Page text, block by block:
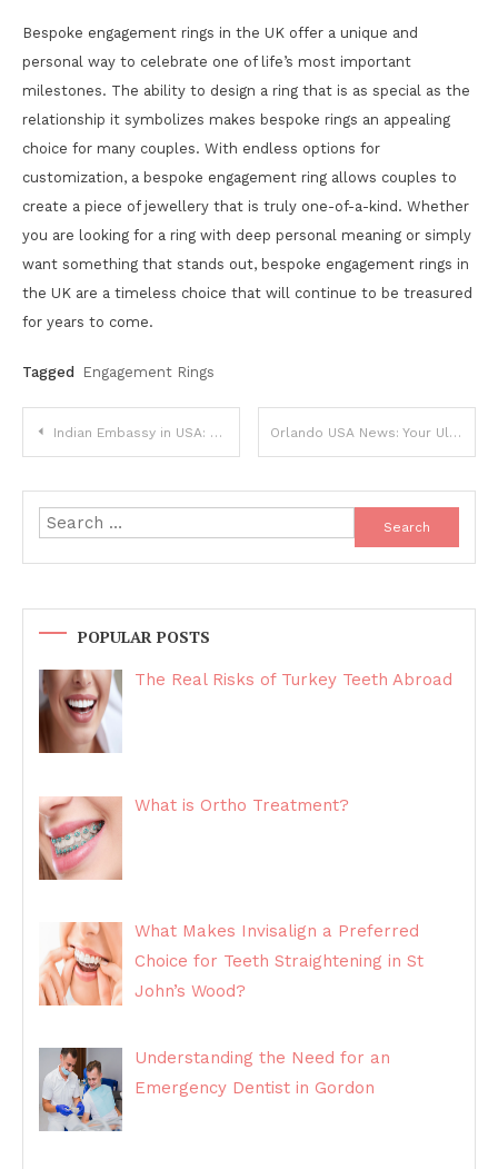
Bespoke engagement rings in the UK offer a unique and
personal way to celebrate one of life’s most important
milestones. The ability to design a ring that is as special as the
relationship it symbolizes makes bespoke rings an appealing
choice for many couples. With endless options for
customization, a bespoke engagement ring allows couples to
create a piece of jewellery that is truly one-of-a-kind. Whether
you are looking for a ring with deep personal meaning or simply
want something that stands out, bespoke engagement rings in
the UK are a timeless choice that will continue to be treasured
for years to come.
Tagged Engagement Rings
Post
navigation
Indian Embassy in USA: Latest News and Updates Orlando USA News: Your Ultimate Guide
Search
for:
POPULAR POSTS
The Real Risks of Turkey Teeth Abroad
What is Ortho Treatment?
What Makes Invisalign a Preferred
Choice for Teeth Straightening in St
John’s Wood?
Understanding the Need for an
Emergency Dentist in Gordon